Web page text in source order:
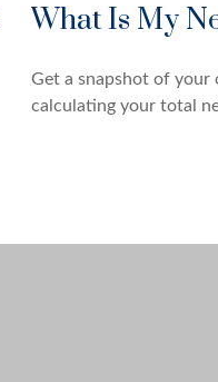
What Is My
Get a snapshot of
calculating your total